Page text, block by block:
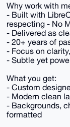
Why work with
- Built with
respecting - No
- Delivered as
- 20+ years of
- Focus on
- Subtle yet
What you get:
- Custom
- Modern clean
- Backgrounds,
formatted